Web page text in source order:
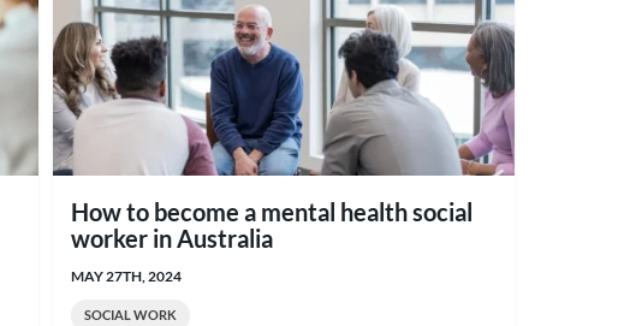
How to become a mental health social
worker in Australia
MAY 27TH, 2024
SOCIAL WORK